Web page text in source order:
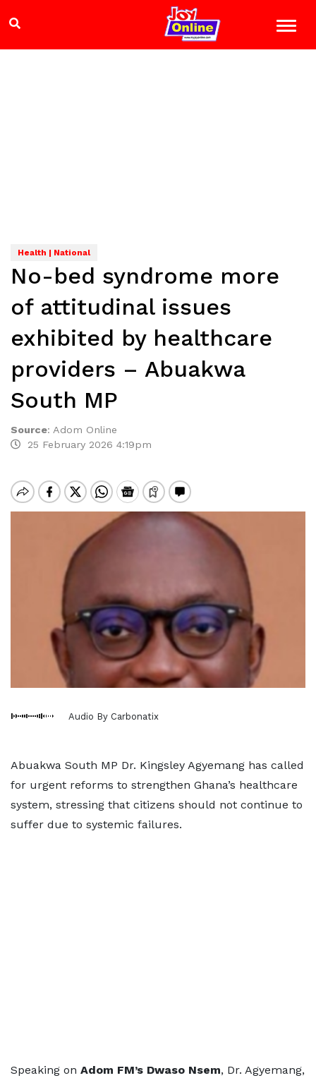
Health | National
No-bed syndrome more
of attitudinal issues
exhibited by healthcare
providers – Abuakwa
South MP
Source: Adom Online
25 February 2026 4:19pm
Audio By Carbonatix
Abuakwa South MP Dr. Kingsley Agyemang has called
for urgent reforms to strengthen Ghana’s healthcare
system, stressing that citizens should not continue to
suffer due to systemic failures.
Speaking on Adom FM’s Dwaso Nsem, Dr. Agyemang,